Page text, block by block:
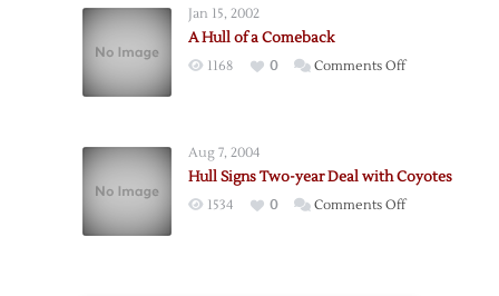
Jan 15, 2002
A Hull of a Comeback
1168 0 Comments Offon
Comeback
Aug 7, 2004
Hull Signs Two-year Deal with Coyotes
1534 0 Comments Offon